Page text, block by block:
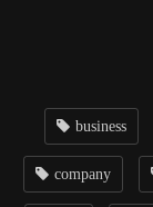
business
company